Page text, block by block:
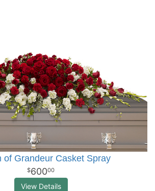
of Grandeur Casket Spray
60000
View Details